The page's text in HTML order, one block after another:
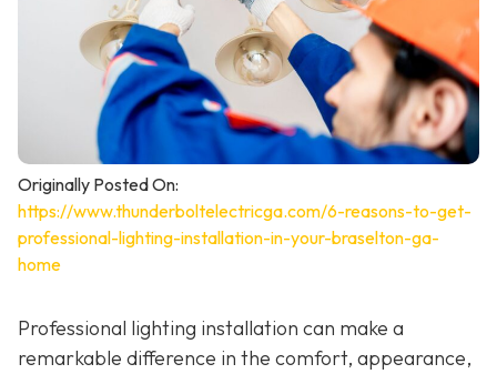
Originally Posted On:
https://www.thunderboltelectricga.com/6-reasons-to-get-
professional-lighting-installation-in-your-braselton-ga-
home
Professional lighting installation can make a
remarkable difference in the comfort, appearance,